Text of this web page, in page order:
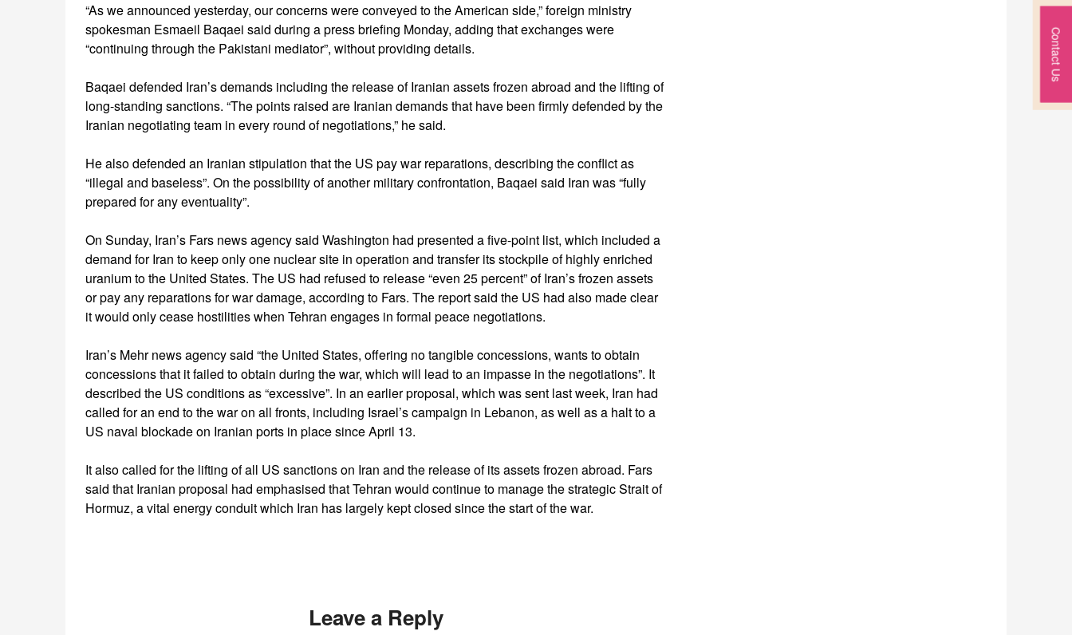
“As we announced yesterday, our concerns were conveyed to the American side,” foreign ministry
spokesman Esmaeil Baqaei said during a press briefing Monday, adding that exchanges were
“continuing through the Pakistani mediator”, without providing details.
Baqaei defended Iran’s demands including the release of Iranian assets frozen abroad and the lifting of
long-standing sanctions. “The points raised are Iranian demands that have been firmly defended by the
Iranian negotiating team in every round of negotiations,” he said.
He also defended an Iranian stipulation that the US pay war reparations, describing the conflict as
“illegal and baseless”. On the possibility of another military confrontation, Baqaei said Iran was “fully
prepared for any eventuality”.
On Sunday, Iran’s Fars news agency said Washington had presented a five-point list, which included a
demand for Iran to keep only one nuclear site in operation and transfer its stockpile of highly enriched
uranium to the United States. The US had refused to release “even 25 percent” of Iran’s frozen assets
or pay any reparations for war damage, according to Fars. The report said the US had also made clear
it would only cease hostilities when Tehran engages in formal peace negotiations.
Iran’s Mehr news agency said “the United States, offering no tangible concessions, wants to obtain
concessions that it failed to obtain during the war, which will lead to an impasse in the negotiations”. It
described the US conditions as “excessive”. In an earlier proposal, which was sent last week, Iran had
called for an end to the war on all fronts, including Israel’s campaign in Lebanon, as well as a halt to a
US naval blockade on Iranian ports in place since April 13.
It also called for the lifting of all US sanctions on Iran and the release of its assets frozen abroad. Fars
said that Iranian proposal had emphasised that Tehran would continue to manage the strategic Strait of
Hormuz, a vital energy conduit which Iran has largely kept closed since the start of the war.
Leave a Reply
Contact Us